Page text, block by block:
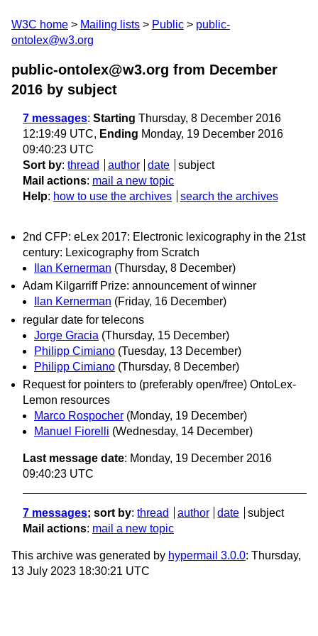
W3C home Mailing lists Public
public-
ontolex@w3.org
public-ontolex@w3.org from December
2016 by subject
7 messages: Starting Thursday, 8 December 2016
12:19:49 UTC, Ending Monday, 19 December 2016
09:40:23 UTC
Sort by: thread author date
subject
Mail actions: mail a new topic
Help: how to use the archives search the archives
2nd CFP: eLex 2017: Electronic lexicography in the 21st
century: Lexicography from Scratch
Ilan Kernerman (Thursday, 8 December)
Adam Kilgarriff Prize: announcement of winner
Ilan Kernerman (Friday, 16 December)
regular date for telecons
Jorge Gracia (Thursday, 15 December)
Philipp Cimiano (Tuesday, 13 December)
Philipp Cimiano (Thursday, 8 December)
Request for pointers to (preferably open/free) OntoLex-
Lemon resources
Marco Rospocher (Monday, 19 December)
Manuel Fiorelli (Wednesday, 14 December)
Last message date: Monday, 19 December 2016
09:40:23 UTC
7 messages; sort by: thread author date
subject
Mail actions: mail a new topic
This archive was generated by hypermail 3.0.0: Thursday,
13 July 2023 18:30:21 UTC